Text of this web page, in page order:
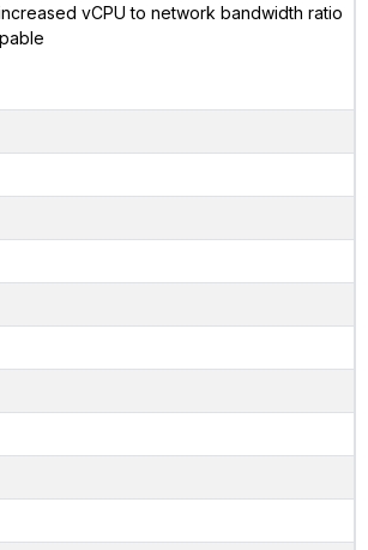
vCPU to network bandwidth ratio